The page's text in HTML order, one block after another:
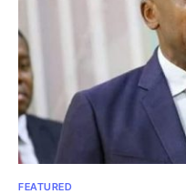
FEATURED